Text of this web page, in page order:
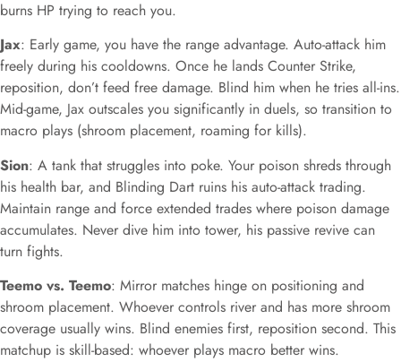
burns HP trying to reach you.
Jax: Early game, you have the range advantage. Auto-attack him
freely during his cooldowns. Once he lands Counter Strike,
reposition, don’t feed free damage. Blind him when he tries all-ins.
Mid-game, Jax outscales you significantly in duels, so transition to
macro plays (shroom placement, roaming for kills).
Sion: A tank that struggles into poke. Your poison shreds through
his health bar, and Blinding Dart ruins his auto-attack trading.
Maintain range and force extended trades where poison damage
accumulates. Never dive him into tower, his passive revive can
turn fights.
Teemo vs. Teemo: Mirror matches hinge on positioning and
shroom placement. Whoever controls river and has more shroom
coverage usually wins. Blind enemies first, reposition second. This
matchup is skill-based: whoever plays macro better wins.